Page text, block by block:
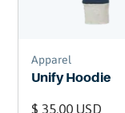
Apparel
Unify Hoodie
$ 35.00 USD